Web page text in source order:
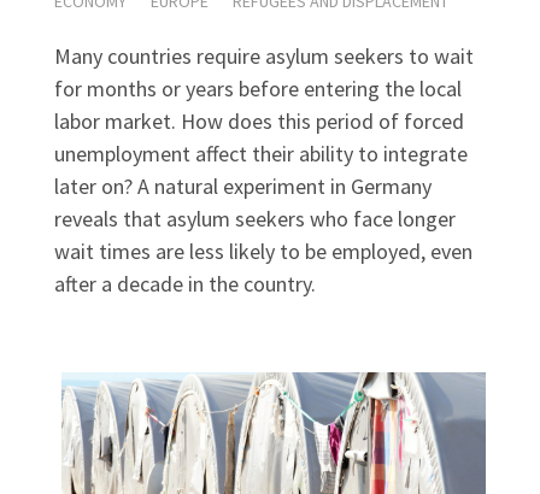
Many countries require asylum seekers to wait
for months or years before entering the local
labor market. How does this period of forced
unemployment affect their ability to integrate
later on? A natural experiment in Germany
reveals that asylum seekers who face longer
wait times are less likely to be employed, even
after a decade in the country.